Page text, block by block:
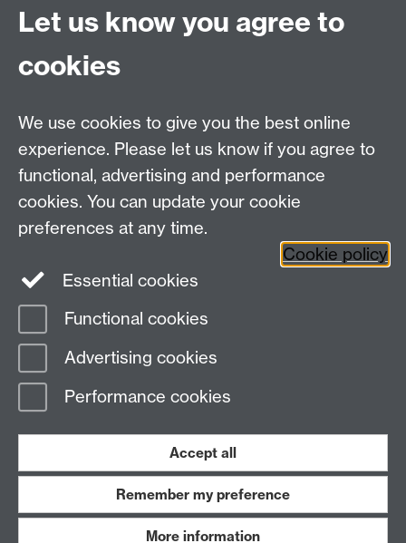
For Postgraduate queries:
PGHistoryOffice@warwick.ac.uk
For Research queries:
HistoryResearch@warwick.ac.uk
Department of History, University of Warwick,
Faculty of Arts Building, University Road,
Coventry, CV4 7EQ
Staff Intranet
Calendar
Twitter Facebook
Page contact:
Last revised: Tue 4 Aug 2026
Work with us
Let us know you agree to
cookies
We use cookies to give you the best online
experience. Please let us know if you agree to
functional, advertising and performance
cookies. You can update your cookie
preferences at any time.
Cookie policy
Essential cookies
Functional cookies
Advertising cookies
Performance cookies
Accept all
Remember my preference
More information